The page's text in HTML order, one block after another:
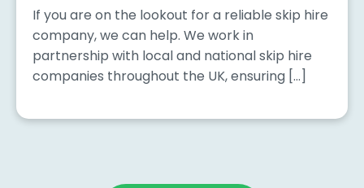
If you are on the lookout for a reliable skip hire
company, we can help. We work in
partnership with local and national skip hire
companies throughout the UK, ensuring […]